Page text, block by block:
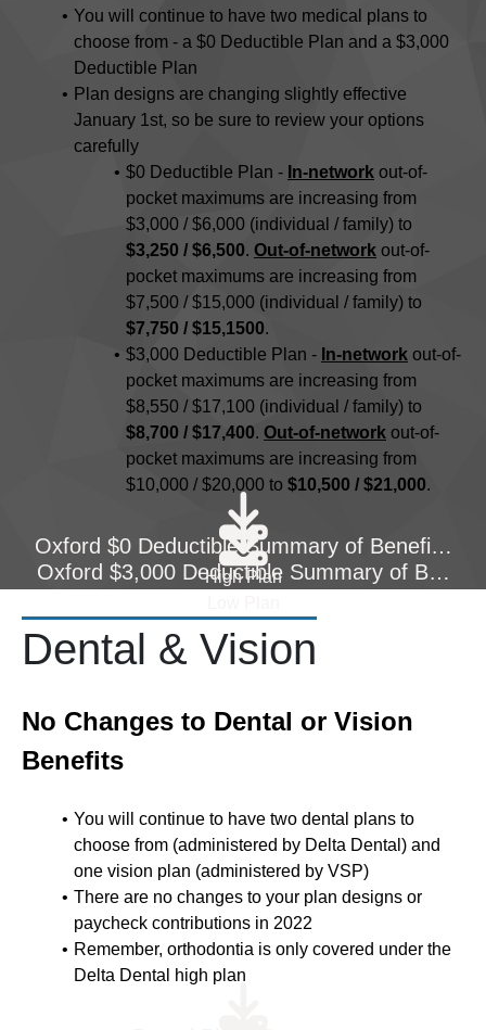
You will continue to have two medical plans to
choose from - a $0 Deductible Plan and a $3,000
Deductible Plan
Plan designs are changing slightly effective
January 1st, so be sure to review your options
carefully
$0 Deductible Plan - In-network out-of-
pocket maximums are increasing from
$3,000 / $6,000 (individual / family) to
$3,250 / $6,500. Out-of-network out-of-
pocket maximums are increasing from
$7,500 / $15,000 (individual / family) to
$7,750 / $15,1500.
$3,000 Deductible Plan - In-network out-of-
pocket maximums are increasing from
$8,550 / $17,100 (individual / family) to
$8,700 / $17,400. Out-of-network out-of-
pocket maximums are increasing from
$10,000 / $20,000 to $10,500 / $21,000.
Oxford $0 Deductible Summary of Benefits
High Plan
Oxford $3,000 Deductible Summary of
Dental & Vision
No Changes to Dental or Vision
Benefits
You will continue to have two dental plans to
choose from (administered by Delta Dental) and
one vision plan (administered by VSP)
There are no changes to your plan designs or
paycheck contributions in 2022
Remember, orthodontia is only covered under the
Delta Dental high plan